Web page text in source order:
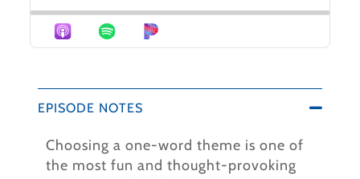
EPISODE NOTES
Choosing a one-word theme is one of
the most fun and thought-provoking